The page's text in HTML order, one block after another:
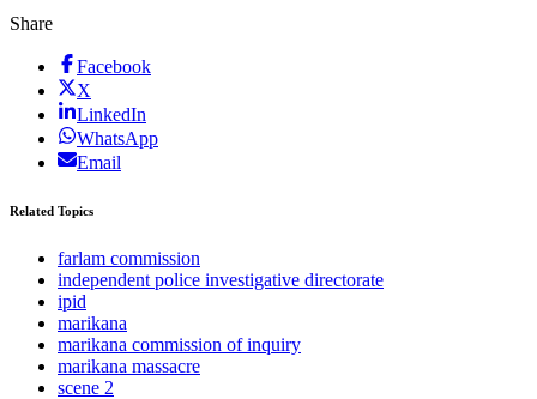
Share
Facebook
X
LinkedIn
WhatsApp
Email
Related Topics
farlam commission
independent police investigative directorate
ipid
marikana
marikana commission of inquiry
marikana massacre
scene 2